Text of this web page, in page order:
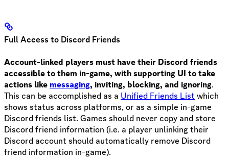
Full Access to Discord Friends
Account-linked players must have their Discord friends
accessible to them in-game, with supporting UI to take
actions like messaging, inviting, blocking, and ignoring.
This can be accomplished as a Unified Friends List which
shows status across platforms, or as a simple in-game
Discord friends list. Games should never copy and store
Discord friend information (i.e. a player unlinking their
Discord account should automatically remove Discord
friend information in-game).